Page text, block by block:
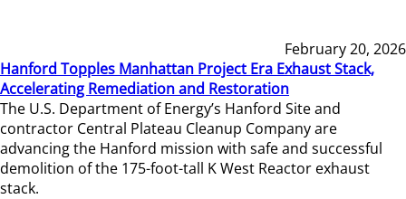
February 20, 2026
Hanford Topples Manhattan Project Era Exhaust Stack,
Accelerating Remediation and Restoration
The U.S. Department of Energy’s Hanford Site and
contractor Central Plateau Cleanup Company are
advancing the Hanford mission with safe and successful
demolition of the 175-foot-tall K West Reactor exhaust
stack.